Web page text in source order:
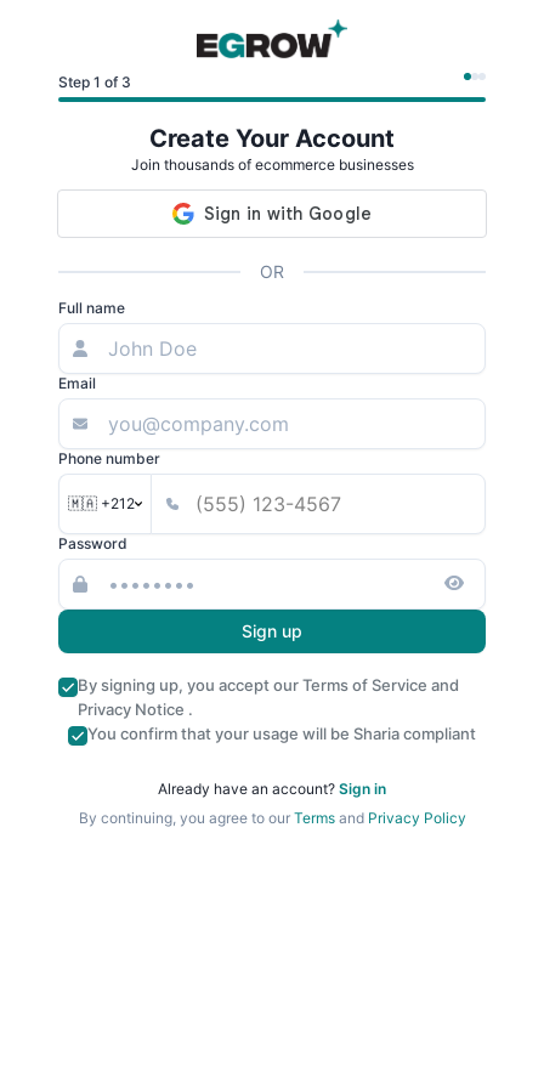
Step 1 of 3
Create Your Account
Join thousands of ecommerce businesses
OR
Full name
Email
Phone number
🇲🇦 +212
Password
Sign up
By signing up, you accept ourTerms of Service and
Privacy Notice .
You confirm that your usage will be Sharia compliant
Already have an account? Sign in
By continuing, you agree to our Termsand Privacy Policy